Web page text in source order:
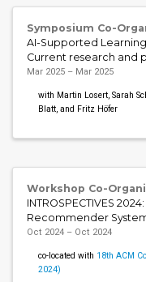
Symposium Co-
AI-Supported
Current research and
Mar 2025 – Mar 2025
with Martin Losert, Sarah
Blatt, and Fritz Höfer
Workshop Co-
INTROSPECTIVES
Recommender
Oct 2024 – Oct 2024
co-located with 18th ACM
2024)